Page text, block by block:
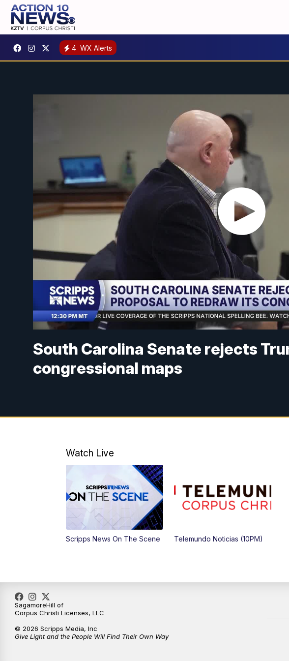
4 WX Alerts
South Carolina Senate rejects
congressional maps
Watch Live
Scripps News On The Scene Telemundo Noticias (10PM)
SagamoreHill of
Corpus Christi Licenses, LLC
© 2026 Scripps Media, Inc
Give Light and the People Will Find Their Own Way